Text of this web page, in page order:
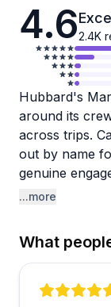
4.62.4K
Hubbard's
around its
across trips.
out by name
genuine
heading to
manatees,
The fishing
...more
What
Review 1 of